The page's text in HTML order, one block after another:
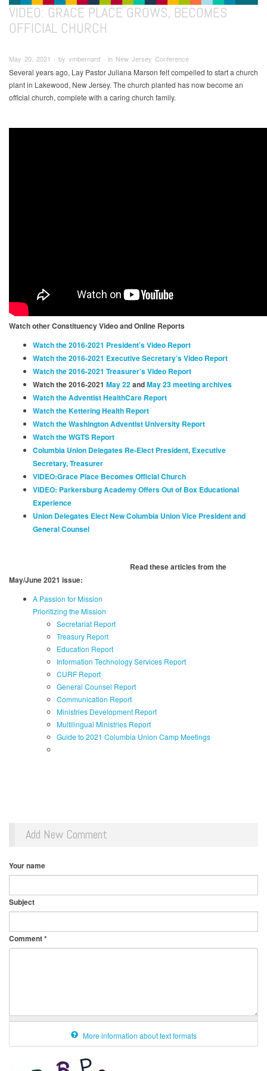
VIDEO: GRACE PLACE GROWS, BECOMES
OFFICIAL CHURCH
May 20, 2021 ∙ by vmbernard ∙ in New Jersey Conference
Several years ago, Lay Pastor Juliana Marson felt compelled to start a church
plant in Lakewood, New Jersey. The church planted has now become an
official church, complete with a caring church family.
Watch other Constituency Video and Online Reports
Watch the 2016-2021 President’s Video Report
Watch the 2016-2021 Executive Secretary’s Video Report
Watch the 2016-2021 Treasurer’s Video Report
Watch the 2016-2021 May 22andMay 23 meeting archives
Watch the Adventist HealthCare Report
Watch the Kettering Health Report
Watch the Washington Adventist University Report
Watch the WGTS Report
Columbia Union Delegates Re-Elect President, Executive
Secretary, Treasurer
VIDEO:Grace Place Becomes Official Church
VIDEO: Parkersburg Academy Offers Out of Box Educational
Experience
Union Delegates Elect New Columbia Union Vice President and
General Counsel
Read these articles from the
May/June 2021 issue:
A Passion for Mission
Prioritizing the Mission
Secretariat Report
Treasury Report
Education Report
Information Technology Services Report
CURF Report
General Counsel Report
Communication Report
Ministries Development Report
Multilingual Ministries Report
Guide to 2021 Columbia Union Camp Meetings
Add New Comment
Your name
Subject
Comment*
More information about text formats